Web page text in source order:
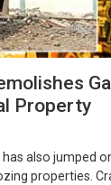
Property
also jumped
properties.